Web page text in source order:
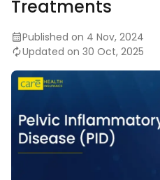
Treatments
Published on 4 Nov, 2024
Updated on 30 Oct, 2025